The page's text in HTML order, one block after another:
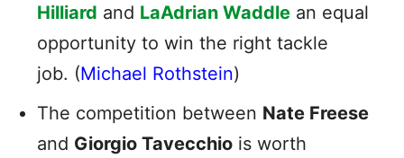
Hilliard and LaAdrian Waddle an equal
opportunity to win the right tackle
job. (Michael Rothstein)
The competition between Nate Freese
and Giorgio Tavecchio is worth